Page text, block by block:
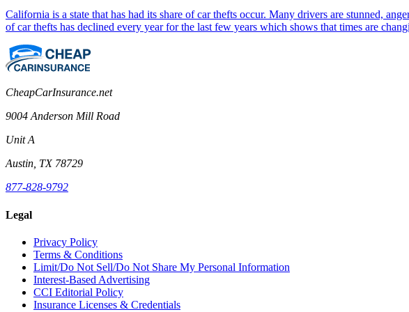
California is a state that has had its share of car thefts occur. Many drivers are stunned,
of car thefts has declined every year for the last few years which shows that times are
CheapCarInsurance.net
9004 Anderson Mill Road
Unit A
Austin, TX 78729
877-828-9792
Legal
Privacy Policy
Terms & Conditions
Limit/Do Not Sell/Do Not Share My Personal Information
Interest-Based Advertising
CCI Editorial Policy
Insurance Licenses & Credentials